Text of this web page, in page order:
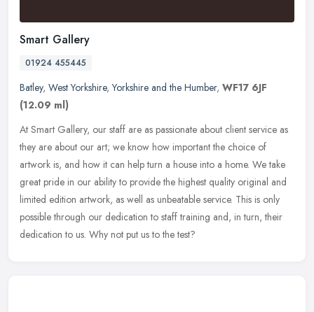
Smart Gallery
01924 455445
Batley, West Yorkshire,Yorkshire and the Humber, WF17 6JF
(12.09 ml)
At Smart Gallery, our staff are as passionate about client service as
they are about our art; we know how important the choice of
artwork is, and how it can help turn a house into a home. We take
great pride in our ability to provide the highest quality original and
limited edition artwork, as well as unbeatable service. This is only
possible through our dedication to staff training and, in turn, their
dedication to us. Why not put us to the test?